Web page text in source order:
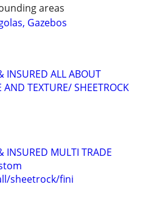
areas
Gazebos
INSURED ALL ABOUT
AND TEXTURE/ SHEETROCK
INSURED MULTI TRADE
sheetrock/fini